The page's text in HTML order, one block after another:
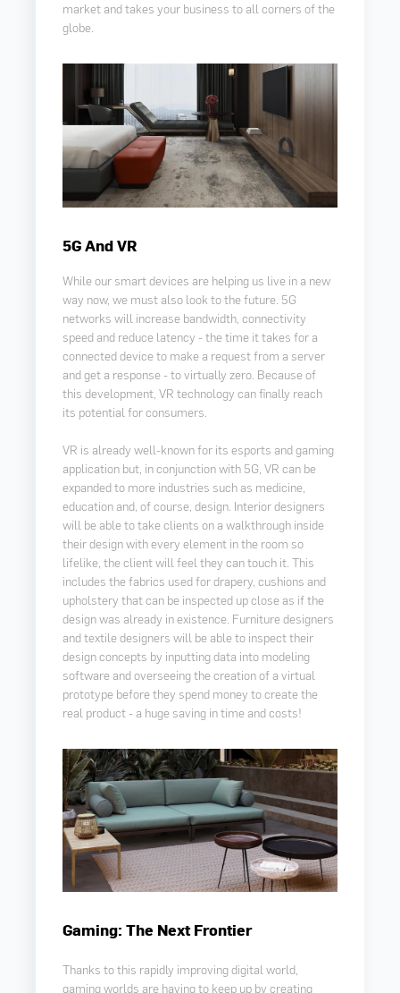
market and takes your business to all corners of the
globe.
5G And VR
While our smart devices are helping us live in a new
way now, we must also look to the future. 5G
networks will increase bandwidth, connectivity
speed and reduce latency -the time it takes for a
connected device to make a request from a server
and get a response-to virtually zero Because of
this development, VR technology can finally reach
its potential for consumers.
VR is already well-known for its esports and gaming
application but, in conjunction with 5G, VR can be
expanded to more industries such as medicine,
education and, of course, design. Interior designers
will be able to take clients on a walkthrough inside
their design with every element in the room so
lifelike, the client will feel they can touch it. This
includes the fabrics used for drapery, cushions and
upholstery that can be inspected up close as if the
design was already in existence. Furniture designers
and textile designers will be able to inspect their
design concepts by inputting data into modeling
software and overseeing the creation of a virtual
prototype before they spend money to create the
real product - a huge saving in time and costs!
Gaming: The Next Frontier
Thanks to this rapidly improving digital world,
gaming worlds are having to keep up by creating